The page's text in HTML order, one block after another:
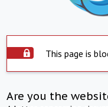
This page is
Are you the